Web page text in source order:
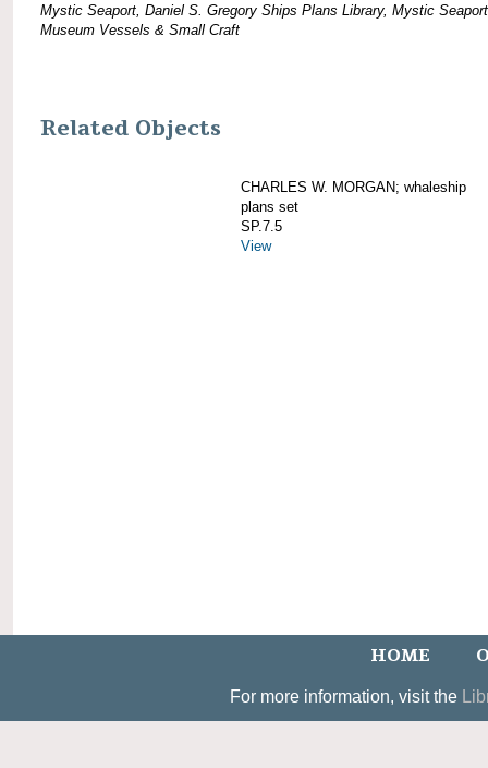
Mystic Seaport, Daniel S. Gregory Ships Plans Library, Mystic Seaport
Museum Vessels & Small Craft
Related Objects
CHARLES W. MORGAN; whaleship
plans set
SP.7.5
View
HOME
For more information, visit the